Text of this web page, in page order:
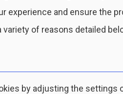
experience and ensure the
of reasons detailed
by adjusting the settings